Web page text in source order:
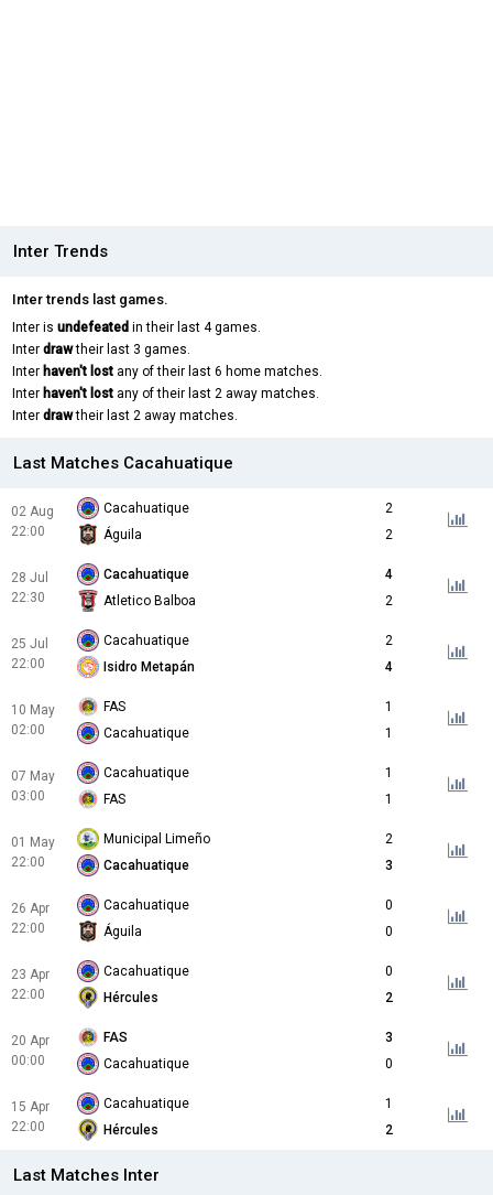
Inter Trends
Inter trends last games.
Inter is undefeated in their last 4 games.
Inter drawtheir last 3 games.
Inter haven't lost any of their last 6 home matches.
Inter haven't lost any of their last 2 away matches.
Inter drawtheir last 2 away matches.
Last Matches Cacahuatique
02 Aug
22:00
Cacahuatique
2
Águila
2
28 Jul
22:30
Cacahuatique
4
Atletico Balboa
2
25 Jul
22:00
Cacahuatique
2
Isidro Metapán
4
10 May
02:00
FAS
1
Cacahuatique
1
07 May
03:00
Cacahuatique
1
FAS
1
01 May
22:00
Municipal Limeño
2
Cacahuatique
3
26 Apr
22:00
Cacahuatique
0
Águila
0
23 Apr
22:00
Cacahuatique
0
Hércules
2
20 Apr
00:00
FAS
3
Cacahuatique
0
15 Apr
22:00
Cacahuatique
1
Hércules
2
Last Matches Inter